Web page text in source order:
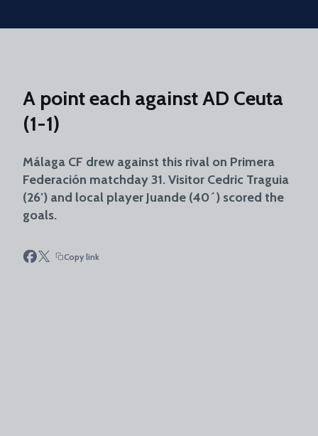
Skip to main content
A point each against AD Ceuta
(1-1)
Málaga CF drew against this rival on Primera
Federación matchday 31. Visitor Cedric Traguia
(26’) and local player Juande (40´) scored the
goals.
Copy link